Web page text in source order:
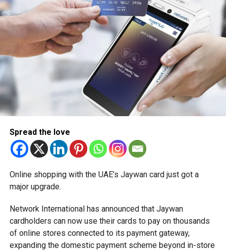
Spread the love
Online shopping with the UAE’s Jaywan card just got a
major upgrade.
Network International has announced that Jaywan
cardholders can now use their cards to pay on thousands
of online stores connected to its payment gateway,
expanding the domestic payment scheme beyond in-store